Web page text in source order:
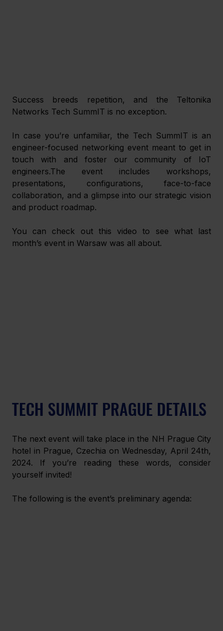
Success breeds repetition, and the Teltonika
Networks Tech SummIT is no exception.
In case you’re unfamiliar, the Tech SummIT is an
engineer-focused networking event meant to get in
touch with and foster our community of IoT
engineers.The event includes workshops,
presentations, configurations, face-to-face
collaboration, and a glimpse into our strategic vision
and product roadmap.
You can check out this video to see what last
month’s event in Warsaw was all about.
TECH SUMMIT PRAGUE DETAILS
The next event will take place in the NH Prague City
hotel in Prague, Czechia on Wednesday, April 24th,
2024. If you’re reading these words, consider
yourself invited!
The following is the event’s preliminary agenda: